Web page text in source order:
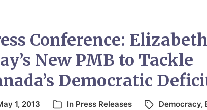
Conference: Elizabeth
New PMB to Tackle
Democratic
1, 2013 In Press Releases Democracy,